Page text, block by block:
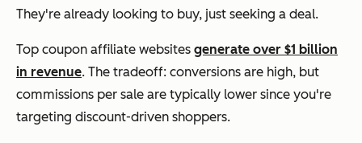
They're already looking to buy, just seeking a deal.
Top coupon affiliate websites generate over $1 billion
in revenue. The tradeoff: conversions are high, but
commissions per sale are typically lower since you're
targeting discount-driven shoppers.